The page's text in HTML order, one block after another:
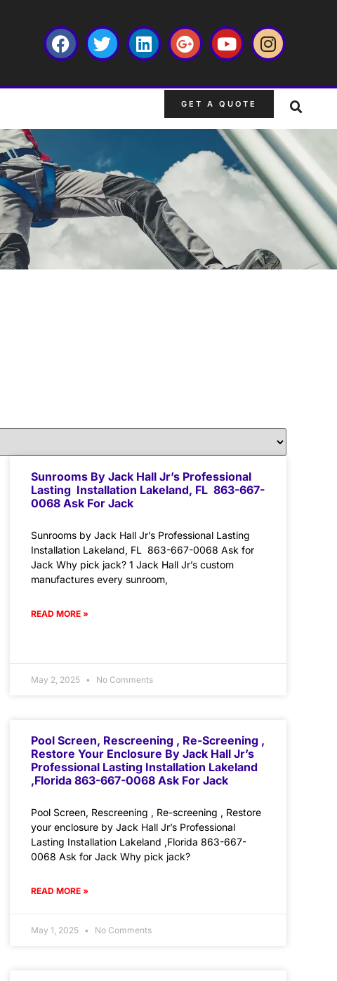
GET A QUOTE
Sunrooms By Jack Hall Jr’s Professional
Lasting Installation Lakeland, FL 863-667-
0068 Ask For Jack
Sunrooms by Jack Hall Jr’s Professional Lasting
Installation Lakeland, FL 863-667-0068 Ask for
Jack Why pick jack? 1 Jack Hall Jr’s custom
manufactures every sunroom,
READ MORE »
May 2, 2025 No Comments
Pool Screen, Rescreening , Re-Screening ,
Restore Your Enclosure By Jack Hall Jr’s
Professional Lasting Installation Lakeland
,Florida 863-667-0068 Ask For Jack
Pool Screen, Rescreening , Re-screening , Restore
your enclosure by Jack Hall Jr’s Professional
Lasting Installation Lakeland ,Florida 863-667-
0068 Ask for Jack Why pick jack?
READ MORE »
May 1, 2025 No Comments